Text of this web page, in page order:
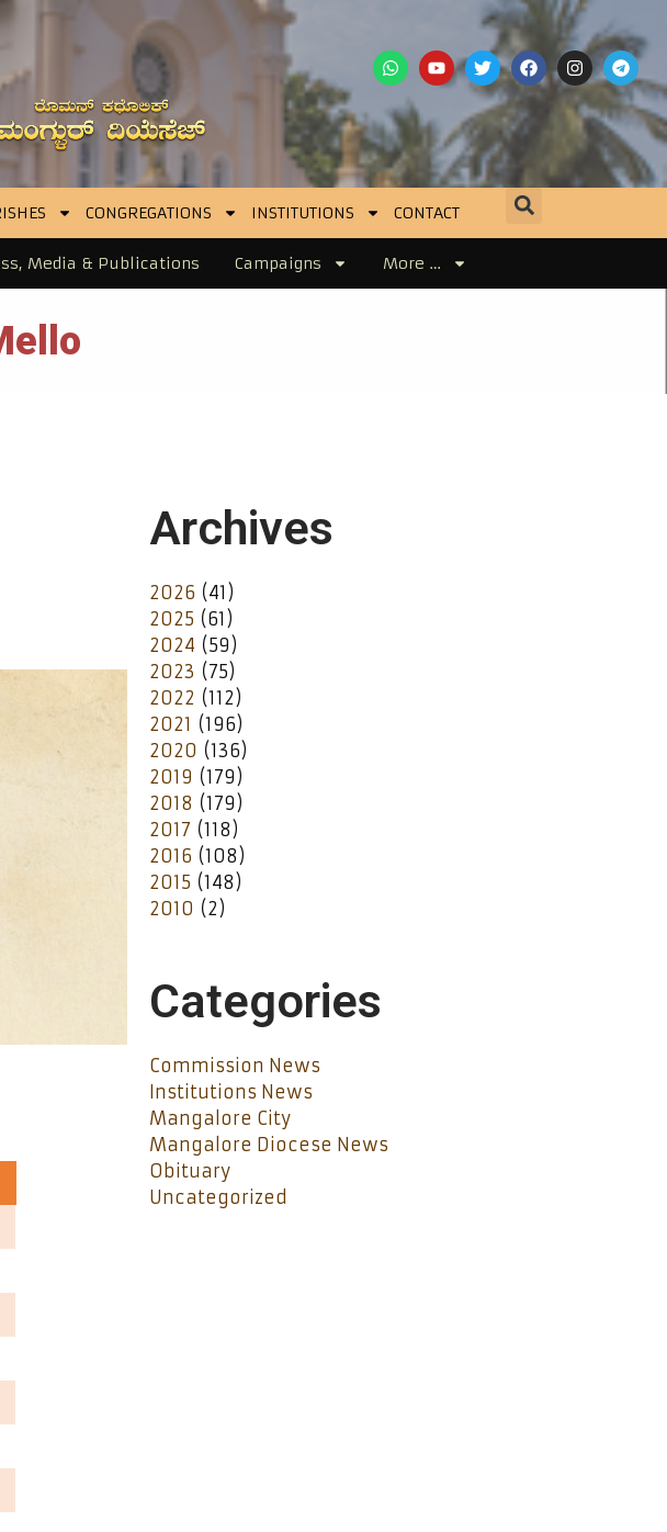
CONGREGATIONS INSTITUTIONS CONTACT
Media & Publications Campaigns More …
Archives
2026 (41)
2025 (61)
2024 (59)
2023 (75)
2022 (112)
2021 (196)
2020 (136)
2019 (179)
2018 (179)
2017 (118)
2016 (108)
2015 (148)
2010 (2)
Categories
Commission News
Institutions News
Mangalore City
Mangalore Diocese News
Obituary
Uncategorized